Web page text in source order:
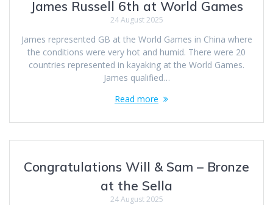
James Russell 6th at World Games
24 August 2025
James represented GB at the World Games in China where
the conditions were very hot and humid. There were 20
countries represented in kayaking at the World Games.
James qualified…
Read more
Congratulations Will & Sam – Bronze
at the Sella
24 August 2025